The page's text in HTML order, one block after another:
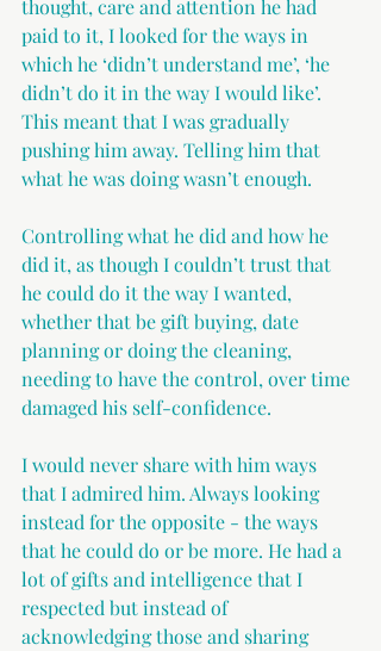
thought, care and attention he had
paid to it, I looked for the ways in
which he ‘didn’t understand me’, ‘he
didn’t do it in the way I would like’.
This meant that I was gradually
pushing him away. Telling him that
what he was doing wasn’t enough.
Controlling what he did and how he
did it, as though I couldn’t trust that
he could do it the way I wanted,
whether that be gift buying, date
planning or doing the cleaning,
needing to have the control, over time
damaged his self-confidence.
I would never share with him ways
that I admired him. Always looking
instead for the opposite - the ways
that he could do or be more. He had a
lot of gifts and intelligence that I
respected but instead of
acknowledging those and sharing